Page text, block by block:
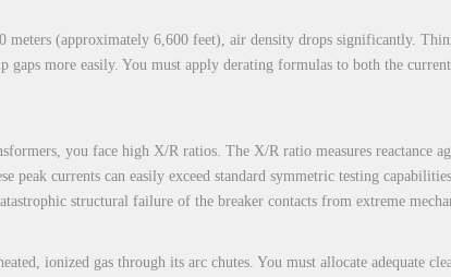
meters (approximately 6,600 feet), air density drops significantly.
gaps more easily. You must apply derating formulas to both the
you face high X/R ratios. The X/R ratio measures reactance
currents can easily exceed standard symmetric testing
structural failure of the breaker contacts from extreme
ionized gas through its arc chutes. You must allocate adequate